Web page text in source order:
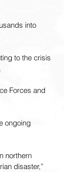
into
to the crisis
Forces and
ongoing
northern
disaster,”